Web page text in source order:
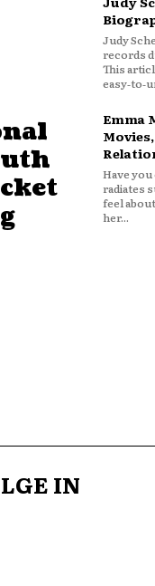
Judy
records
This
Emma
Have
radiates
feel
her...
IN